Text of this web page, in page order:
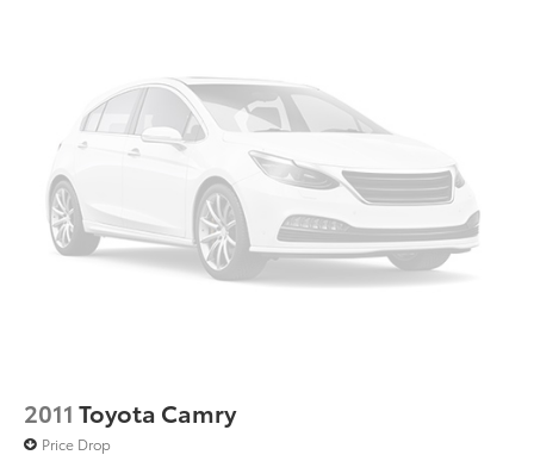
2011 Toyota Camry
Price Drop